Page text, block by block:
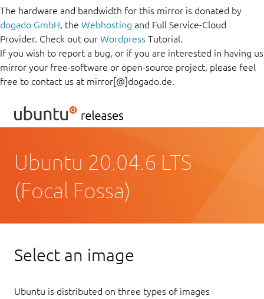
The hardware and bandwidth for this mirror is donated by
dogado GmbH, the Webhosting and Full Service-Cloud
Provider. Check out our Wordpress Tutorial.
If you wish to report a bug, or if you are interested in having us
mirror your free-software or open-source project, please feel
free to contact us at mirror[@]dogado.de.
Ubuntu 20.04.6 LTS
(Focal Fossa)
Select an image
Ubuntu is distributed on three types of images